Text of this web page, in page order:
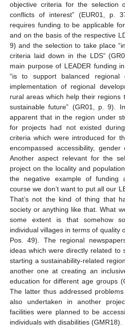
objective criteria for the selection
conflicts of interest” (EUR01, p.
requires funding to be applicable
and on the basis of the respective
9) and the selection to take place
criteria laid down in the LDS”
main purpose of LEADER funding
“is to support balanced regional
implementation of regional
rural areas which help their regions
sustainable future” (GR01, p. 9).
apparent that in the region under
for projects had not existed
criteria which were introduced for
encompassed accessibility, gender
Another aspect relevant for the
project on the locality and
the negative example of funding
course we don’t want to put all our
That’s not the kind of thing that
society or anything like that. What
some extent is that somehow
individual villages in terms of quality
Pos. 49). The regional
ideas which were directly related to
starting a sustainability-related
another one at creating an
education for different age groups
The latter thus addressed
also undertaken in another
facilities were planned to be
individuals with disabilities (GMR18).